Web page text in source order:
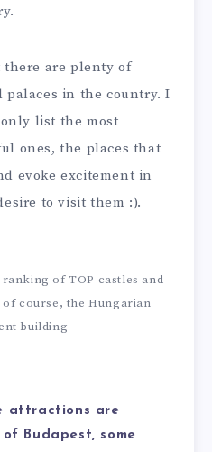
there are plenty of
palaces in the country. I
list the most
ones, the places that
evoke excitement in
to visit them :).
of TOP castles and
course, the Hungarian
building
attractions are
Budapest, some